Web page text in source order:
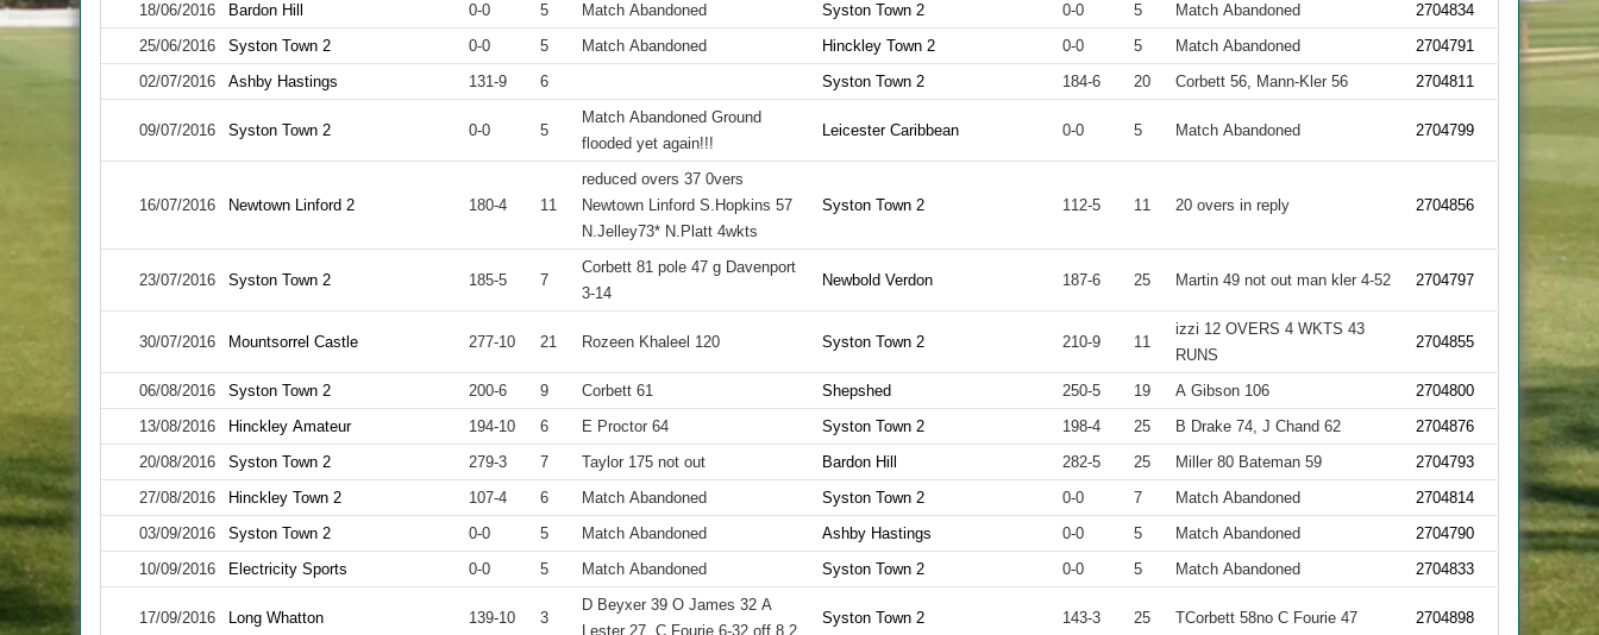
18/06/2016 Bardon Hill 0-0 5 Match Abandoned Syston Town 2 0-0 5 Match Abandoned
2704834
25/06/2016
Syston Town 2 0-0 5 Match Abandoned Hinckley Town 2 0-0 5 Match Abandoned
2704791
02/07/2016
Ashby Hastings 131-9 6 Syston Town 2 184-6 20 Corbett 56, Mann-Kler 56 2704811
09/07/2016 Syston Town 2 0-0 5
Match Abandoned Ground
flooded yet again!!!
Leicester Caribbean 0-0 5 Match Abandoned 2704799
16/07/2016 Newtown Linford 2 180-4 11
reduced overs 37 0vers
Newtown Linford S.Hopkins 57
N.Jelley73* N.Platt 4wkts
Syston Town 2 112-5 11 20 overs in reply 2704856
23/07/2016 Syston Town 2 185-5 7
Corbett 81 pole 47 g Davenport
3-14
Newbold Verdon 187-6 25 Martin 49 not out man kler 4-52 2704797
30/07/2016 Mountsorrel Castle 277-10 21 Rozeen Khaleel 120 Syston Town 2 210-9 11
izzi 12 OVERS 4 WKTS 43
RUNS
2704855
06/08/2016 Syston Town 2 200-6 9 Corbett 61 Shepshed 250-5 19 A Gibson 106
2704800
13/08/2016
Hinckley Amateur 194-10 6 E Proctor 64 Syston Town 2 198-4 25 B Drake 74, J Chand 62
2704876
20/08/2016
Syston Town 2 279-3 7 Taylor 175 not out Bardon Hill 282-5 25 Miller 80 Bateman 59
2704793
27/08/2016
Hinckley Town 2 107-4 6 Match Abandoned Syston Town 2 0-0 7 Match Abandoned
2704814
03/09/2016
Syston Town 2 0-0 5 Match Abandoned Ashby Hastings 0-0 5 Match Abandoned
2704790
10/09/2016
Electricity Sports 0-0 5 Match Abandoned Syston Town 2 0-0 5 Match Abandoned 2704833
17/09/2016 Long Whatton 139-10 3
D Beyxer 39 O James 32 A
Lester 27. C Fourie 6-32 off 8.2
Syston Town 2 143-3 25 TCorbett 58no C Fourie 47 2704898